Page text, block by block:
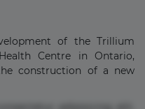
of the Trillium
Centre in Ontario,
construction of a new